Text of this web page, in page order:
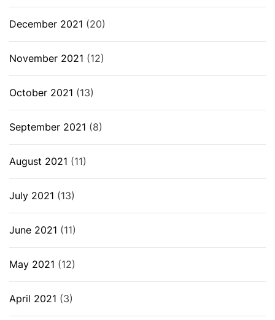
December 2021 (20)
November 2021 (12)
October 2021 (13)
September 2021 (8)
August 2021 (11)
July 2021 (13)
June 2021 (11)
May 2021 (12)
April 2021 (3)